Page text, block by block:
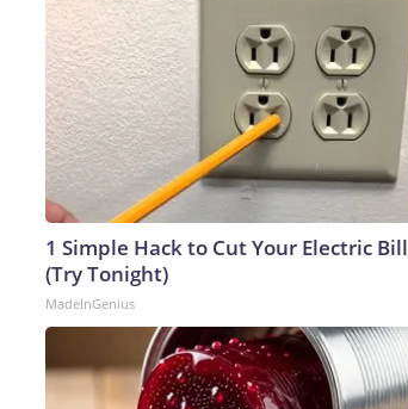
1 Simple Hack to Cut Your Electric Bill
(Try Tonight)
MadeInGenius